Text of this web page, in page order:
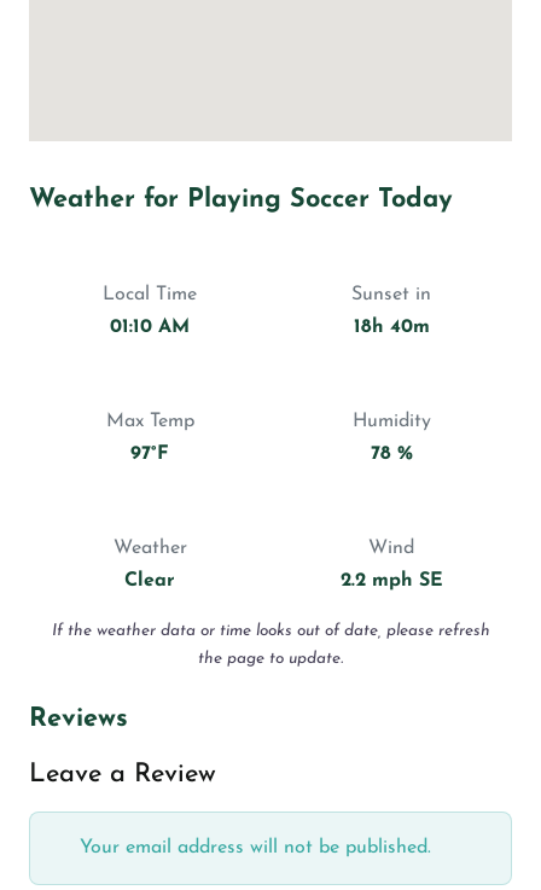
Weather for Playing Soccer Today
Local Time
01:10 AM
Sunset in
18h 40m
Max Temp
97°F
Humidity
78 %
Weather
Clear
Wind
2.2 mph SE
If the weather data or time looks out of date, please refresh
the page to update.
Reviews
Leave a Review
Your email address will not be published.